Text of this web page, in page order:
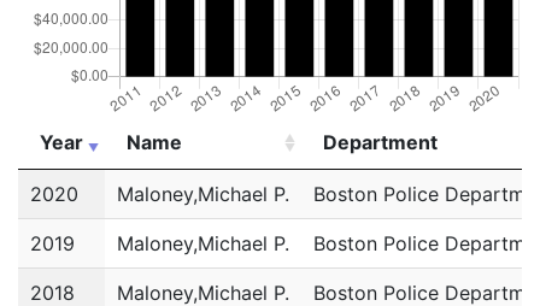
Year Name
Department
Year
Name Department
2020 Maloney,Michael P. Boston Police
2019 Maloney,Michael P. Boston Police
2018 Maloney,Michael P. Boston Police